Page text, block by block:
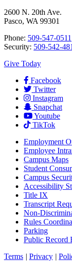
2600 N. 20th Ave.
Pasco, WA 99301
Phone: 509-547-0511
Security: 509-542-
Give Today
Facebook
Twitter
Instagram
Snapchat
Youtube
TikTok
Employment
Employee
Campus Maps
Student
Campus
Accessibility
Title IX
Transcript
Non-
Rules
Parking
Public Record
Terms | Privacy |